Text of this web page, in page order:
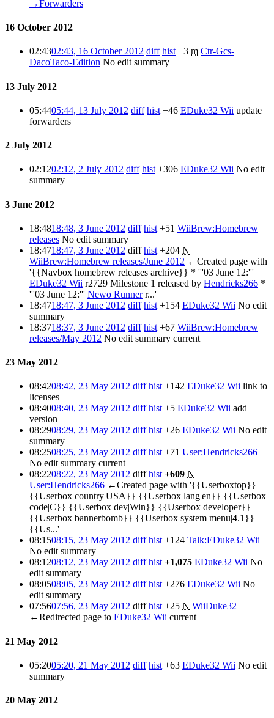
→Forwarders
16 October 2012
02:4302:43, 16 October 2012 diff hist −3 m Ctr-Gcs-
DacoTaco-Edition No edit summary
13 July 2012
05:4405:44, 13 July 2012 diff hist −46 EDuke32 Wii update
forwarders
2 July 2012
02:1202:12, 2 July 2012 diff hist +306 EDuke32 Wii No edit
summary
3 June 2012
18:4818:48, 3 June 2012 diff hist +51 WiiBrew:Homebrew
releases No edit summary
18:4718:47, 3 June 2012 diff hist +204 N
WiiBrew:Homebrew releases/June 2012 ←Created page with
'{{Navbox homebrew releases archive}} * '''03 June 12:'''
EDuke32 Wii r2729 Milestone 1 released by Hendricks266 *
'''03 June 12:''' Newo Runnerr...'
18:4718:47, 3 June 2012 diff hist +154 EDuke32 Wii No edit
summary
18:3718:37, 3 June 2012 diff hist +67 WiiBrew:Homebrew
releases/May 2012 No edit summary current
23 May 2012
08:4208:42, 23 May 2012 diff hist +142 EDuke32 Wii link to
licenses
08:4008:40, 23 May 2012 diff hist +5 EDuke32 Wii add
version
08:2908:29, 23 May 2012 diff hist +26 EDuke32 Wii No edit
summary
08:2508:25, 23 May 2012 diff hist +71 User:Hendricks266
No edit summary current
08:2208:22, 23 May 2012 diff hist +609 N
User:Hendricks266 ←Created page with '{{Userboxtop}}
{{Userbox country|USA}} {{Userbox lang|en}} {{Userbox
code|C}} {{Userbox dev|Win}} {{Userbox developer}}
{{Userbox bannerbomb}} {{Userbox system menu|4.1}}
{{Us...'
08:1508:15, 23 May 2012 diff hist +124 Talk:EDuke32 Wii
No edit summary
08:1208:12, 23 May 2012 diff hist +1,075 EDuke32 Wii No
edit summary
08:0508:05, 23 May 2012 diff hist +276 EDuke32 Wii No
edit summary
07:5607:56, 23 May 2012 diff hist +25 N WiiDuke32
←Redirected page to EDuke32 Wii current
21 May 2012
05:2005:20, 21 May 2012 diff hist +63 EDuke32 Wii No edit
summary
20 May 2012